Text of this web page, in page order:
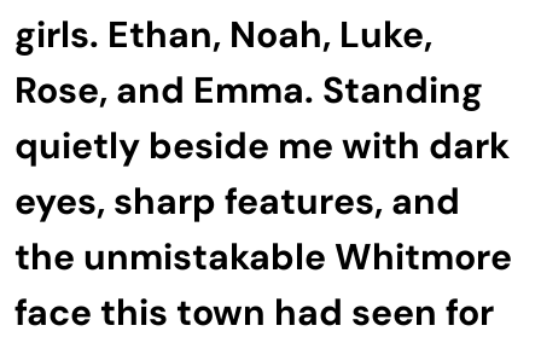
girls. Ethan, Noah, Luke,
Rose, and Emma. Standing
quietly beside me with dark
eyes, sharp features, and
the unmistakable Whitmore
face this town had seen for